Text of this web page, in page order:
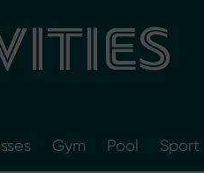
Gym Pool Sport